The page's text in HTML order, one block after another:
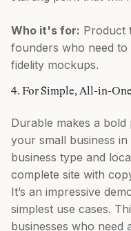
Who it's for: Product
founders who need to
fidelity mockups.
4. For Simple, All-in-
Durable makes a
your small business
business type and
complete site with
It’s an impressive
simplest use cases.
businesses who need